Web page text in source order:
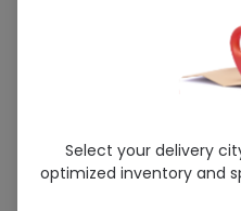
Blitz 300ml Drink
Sold Out 286 successful
Select your delivery
optimized inventory and